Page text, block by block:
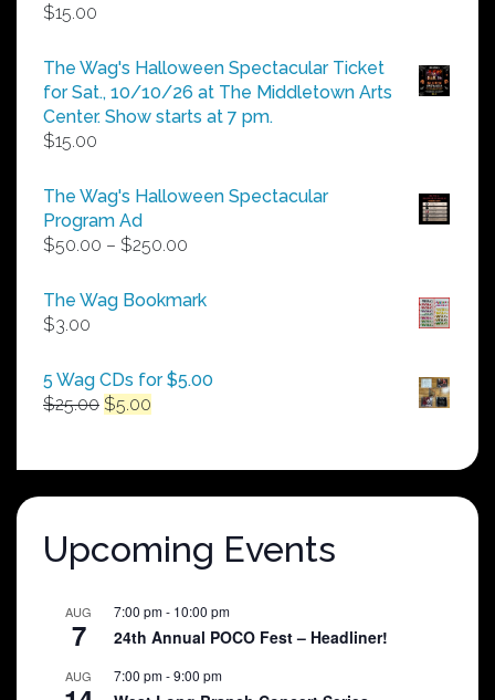
$15.00
The Wag's Halloween Spectacular Ticket
for Sat., 10/10/26 at The Middletown Arts
Center. Show starts at 7 pm.
$15.00
The Wag's Halloween Spectacular
Program Ad
$50.00 – $250.00
$50.00
The Wag Bookmark
$3.00
5 Wag CDs for $5.00
$25.00 Original
$25.00.
$5.00
$5.00.
Upcoming Events
AUG
7
7:00 pm- 10:00 pm
24th Annual POCO Fest – Headliner!
AUG 7:00 pm-9:00 pm